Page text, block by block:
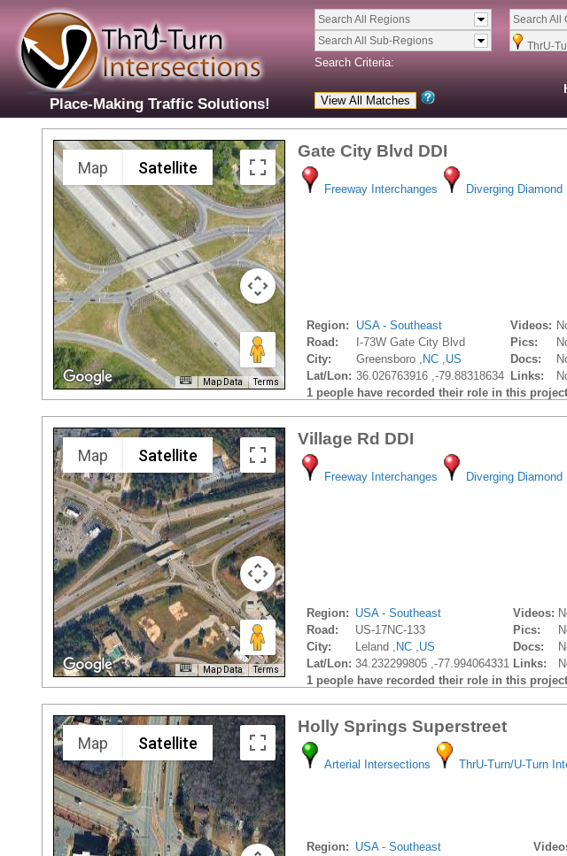
Place-Making Traffic Solutions!
Search All Regions
Search All Sub-Regions
Search All
ThrU-
Search Criteria:
Map Satellite
Map Data Terms
Gate City Blvd DDI
Freeway Interchanges
Diverging Diamond
Region: USA - Southeast Videos:
Road:
I-73W Gate City Blvd Pics:
City:
Greensboro , NC ,US Docs:
Lat/Lon: 36.026763916 ,-79.88318634 Links:
1 people have recorded their role in this
Map Satellite
Map Data Terms
Village Rd DDI
Freeway Interchanges
Diverging Diamond
Region: USA - Southeast Videos:
Road:
US-17NC-133 Pics:
City:
Leland , NC ,US Docs:
Lat/Lon: 34.232299805 ,-77.994064331 Links:
1 people have recorded their role in this
Map Satellite
Holly Springs Superstreet
Arterial Intersections
ThrU-Turn/U-Turn
Region: USA - Southeast